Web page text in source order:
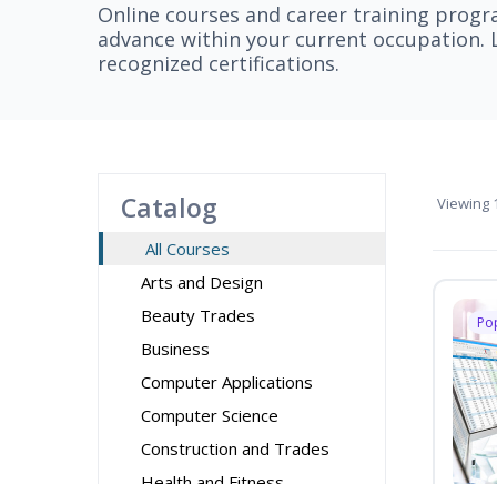
Online courses and career training
advance within your current
recognized certifications.
Catalog
All Courses
Arts and Design
Beauty Trades
Business
Computer Applications
Computer Science
Construction and Trades
Viewing